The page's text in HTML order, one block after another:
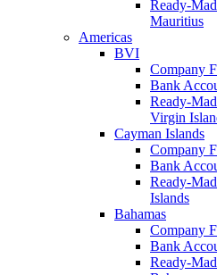
Ready-
Mauritius
Americas
BVI
Company
Bank
Ready-
Virgin
Cayman Islands
Company
Bank
Ready-
Islands
Bahamas
Company
Bank
Ready-